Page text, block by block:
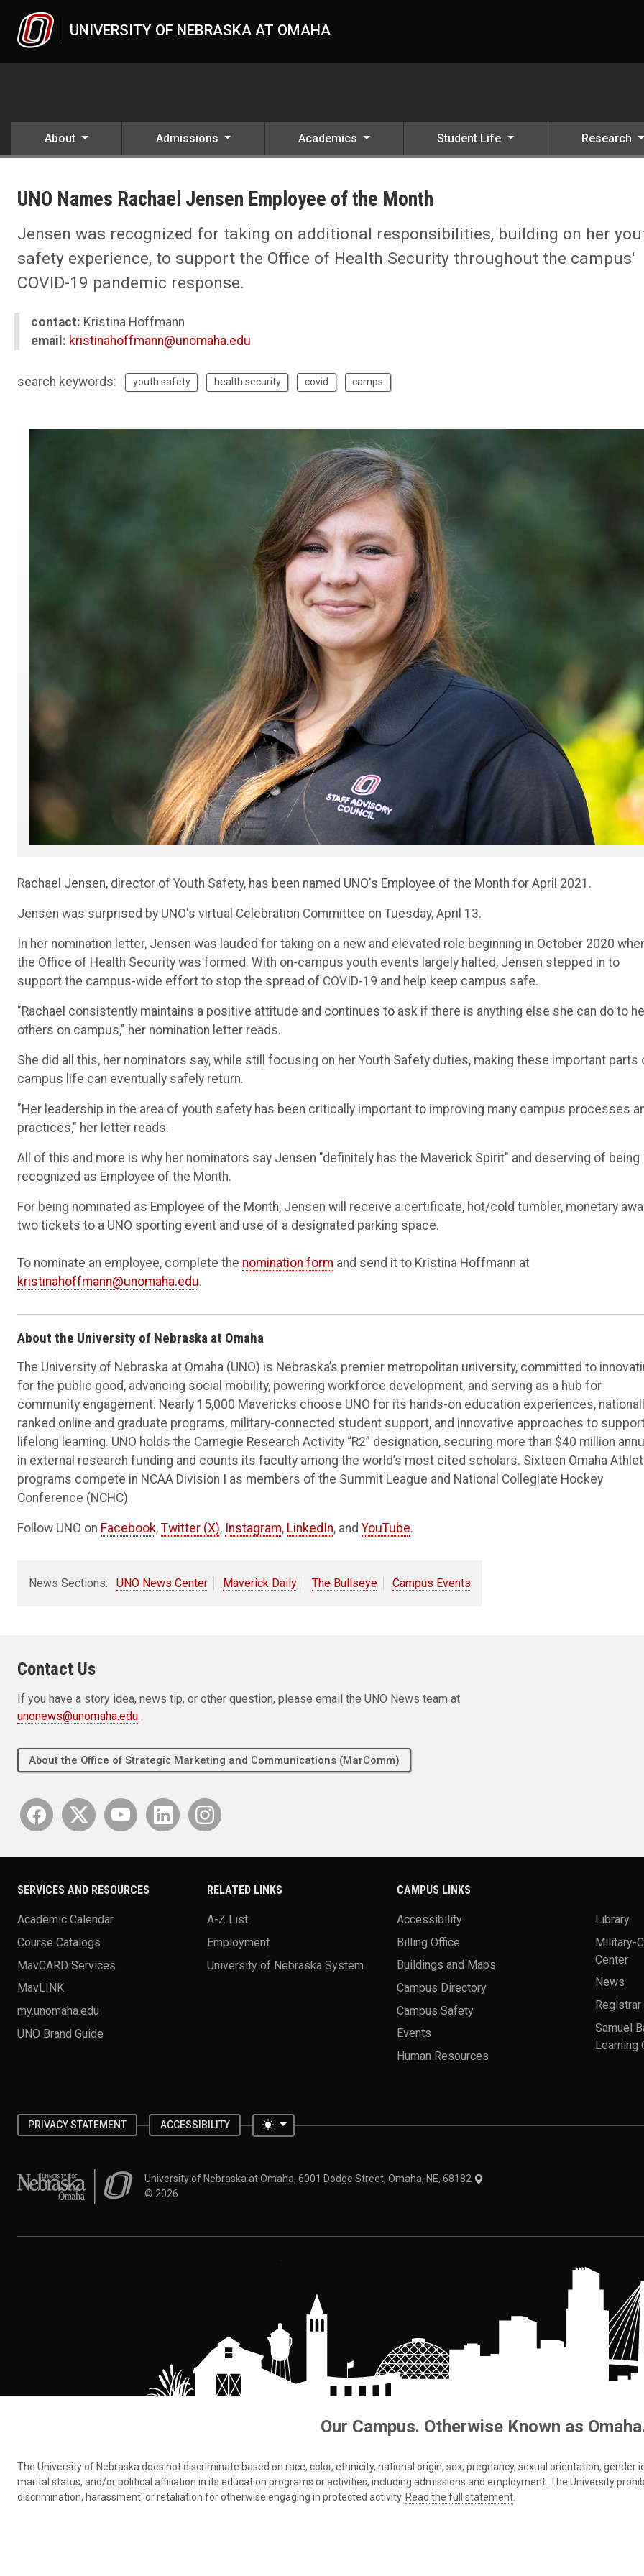
UNIVERSITY OF NEBRASKA AT OMAHA
About Admissions Academics Student Life Research
2021
UNO Names Rachael Jensen Employee of the Month
UNO Names Rachael Jensen Employee of the Month
Jensen was recognized for taking on additional responsibilities, building on her
safety experience, to support the Office of Health Security throughout the campus'
COVID-19 pandemic response.
contact: Kristina Hoffmann
email: kristinahoffmann@unomaha.edu
search keywords: youth safety health security covid camps
Rachael Jensen, director of Youth Safety, has been named UNO's Employee of the Month for April 2021.
Jensen was surprised by UNO's virtual Celebration Committee on Tuesday, April 13.
In her nomination letter, Jensen was lauded for taking on a new and elevated role beginning in October 2020
the Office of Health Security was formed. With on-campus youth events largely halted, Jensen stepped in to
support the campus-wide effort to stop the spread of COVID-19 and help keep campus safe.
"Rachael consistently maintains a positive attitude and continues to ask if there is anything else she can do to
others on campus," her nomination letter reads.
She did all this, her nominators say, while still focusing on her Youth Safety duties, making these important parts
campus life can eventually safely return.
"Her leadership in the area of youth safety has been critically important to improving many campus processes
practices," her letter reads.
All of this and more is why her nominators say Jensen "definitely has the Maverick Spirit" and deserving of being
recognized as Employee of the Month.
For being nominated as Employee of the Month, Jensen will receive a certificate, hot/cold tumbler, monetary
two tickets to a UNO sporting event and use of a designated parking space.
To nominate an employee, complete the nomination form and send it to Kristina Hoffmann at
kristinahoffmann@unomaha.edu.
About the University of Nebraska at Omaha
The University of Nebraska at Omaha (UNO) is Nebraska’s premier metropolitan university, committed to
for the public good, advancing social mobility, powering workforce development, and serving as a hub for
community engagement. Nearly 15,000 Mavericks choose UNO for its hands-on education experiences,
ranked online and graduate programs, military-connected student support, and innovative approaches to
lifelong learning. UNO holds the Carnegie Research Activity “R2” designation, securing more than $40 million
in external research funding and counts its faculty among the world’s most cited scholars. Sixteen Omaha
programs compete in NCAA Division I as members of the Summit League and National Collegiate Hockey
Conference (NCHC).
Follow UNO on Facebook, Twitter (X), Instagram, LinkedIn, andYouTube.
News Sections: UNO News Center Maverick Daily The Bullseye Campus Events
Contact Us
If you have a story idea, news tip, or other question, please email the UNO News team at
unonews@unomaha.edu.
About the Office of Strategic Marketing and Communications (MarComm)
SERVICES AND RESOURCES
Academic Calendar
Course Catalogs
MavCARD Services
MavLINK
my.unomaha.edu
UNO Brand Guide
RELATED LINKS
A-Z List
Employment
University of Nebraska System
CAMPUS LINKS
Accessibility
Billing Office
Buildings and Maps
Campus Directory
Campus Safety
Events
Human Resources
Library
Military-
Center
News
Registrar
Samuel
Learning
PRIVACY STATEMENT ACCESSIBILITY Toggle theme
University of Nebraska at OmahaUniversity of Nebraska at Omaha, 6001 Dodge Street, Omaha, NE, 68182
© 2026
Our Campus. Otherwise Known as
The University of Nebraska does not discriminate based on race, color, ethnicity, national origin, sex, pregnancy, sexual orientation,
marital status, and/or political affiliation in its education programs or activities, including admissions and employment. The University
discrimination, harassment, or retaliation for otherwise engaging in protected activity. Read the full statement